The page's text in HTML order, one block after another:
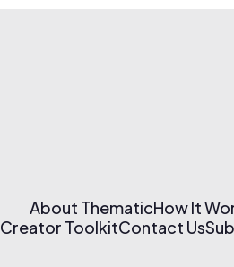
About ThematicHow It
Creator ToolkitContact Us